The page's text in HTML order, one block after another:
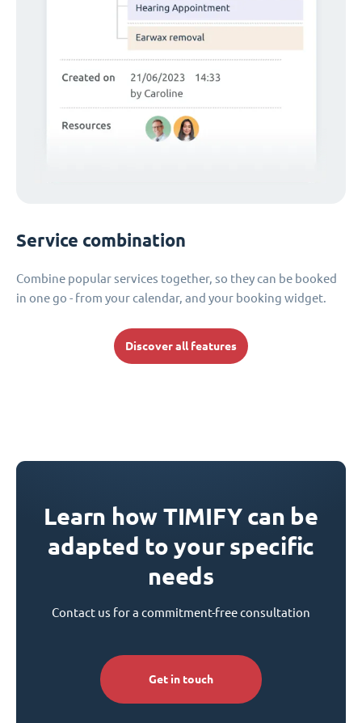
Service combination
Combine popular services together, so they can be booked
in one go - from your calendar, and your booking widget.
Discover all features
Learn how TIMIFY can be
adapted to your specific
needs
Contact us for a commitment-free consultation
Get in touch